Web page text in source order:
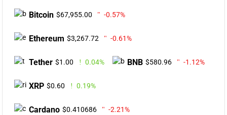
Bitcoin $67,955.00 -0.57%
Ethereum $3,267.72 -0.61%
Tether $1.00 0.04% BNB $580.96 -1.12%
XRP $0.60 0.19%
Cardano $0.410686 -2.21%